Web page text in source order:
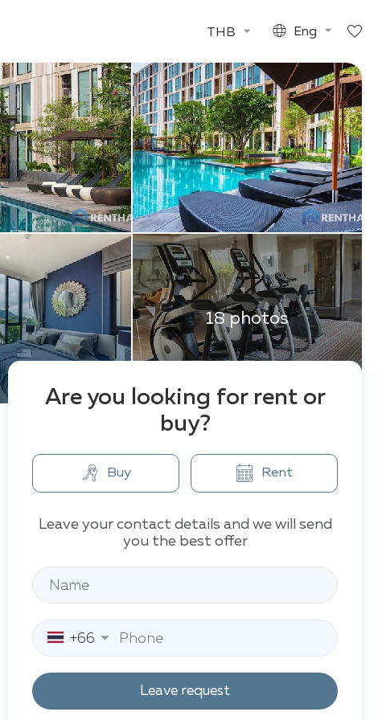
THB Eng
18 photos
Are you looking for rent or
buy?
Buy Rent
Leave your contact details and we will send
you the best offer
+66
Leave request